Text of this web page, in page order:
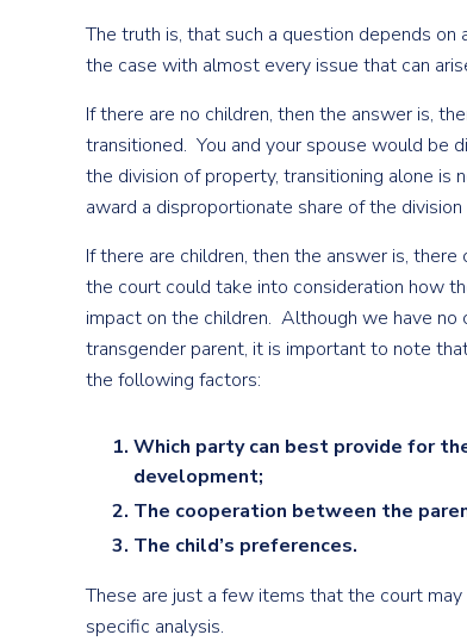
The truth is, that such a question depends
the case with almost every issue that can
If there are no children, then the answer is,
transitioned. You and your spouse would be
the division of property, transitioning alone
award a disproportionate share of the
If there are children, then the answer is,
the court could take into consideration how
impact on the children. Although we have no
transgender parent, it is important to note
the following factors:
Which party can best provide for
development;
The cooperation between the
The child’s preferences.
These are just a few items that the court
specific analysis.